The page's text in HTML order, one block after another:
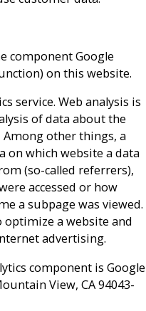
component Google
on this website.
service. Web analysis is
of data about the
other things, a
on which website a data
(so-called referrers),
accessed or how
a subpage was viewed.
optimize a website and
advertising.
component is Google
View, CA 94043-